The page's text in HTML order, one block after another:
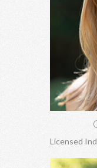
Licensed
Works with
concerns, trauma,